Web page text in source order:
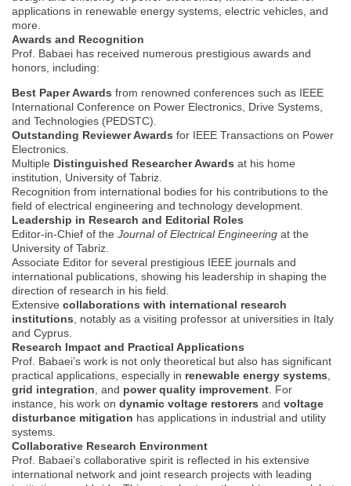
applications in renewable energy systems, electric vehicles, and
more.
Awards and Recognition
Prof. Babaei has received numerous prestigious awards and
honors, including:
Best Paper Awards from renowned conferences such as IEEE
International Conference on Power Electronics, Drive Systems,
and Technologies (PEDSTC).
Outstanding Reviewer Awards for IEEE Transactions on Power
Electronics.
Multiple Distinguished Researcher Awards at his home
institution, University of Tabriz.
Recognition from international bodies for his contributions to the
field of electrical engineering and technology development.
Leadership in Research and Editorial Roles
Editor-in-Chief of the Journal of Electrical Engineering at the
University of Tabriz.
Associate Editor for several prestigious IEEE journals and
international publications, showing his leadership in shaping the
direction of research in his field.
Extensive collaborations with international research
institutions , notably as a visiting professor at universities in Italy
and Cyprus.
Research Impact and Practical Applications
Prof. Babaei’s work is not only theoretical but also has significant
practical applications, especially in renewable energy systems
grid integration , and power quality improvement . For
instance, his work on dynamic voltage restorers and voltage
disturbance mitigation has applications in industrial and utility
systems.
Collaborative Research Environment
Prof. Babaei’s collaborative spirit is reflected in his extensive
international network and joint research projects with leading